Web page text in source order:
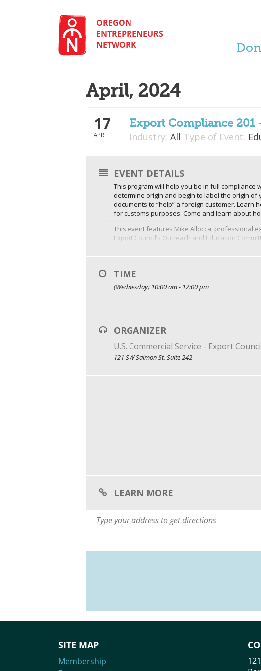
OREGON
ENTREPRENEURS
NETWORK
April, 2024
17
APR
Export Compliance
Industry: All Type of Event:
EVENT DETAILS
This program will help you be in full
determine origin and begin to label the origin of
documents to “help” a foreign customer.
for customs purposes. Come and learn about
This event features Mike Allocca, professional
Export Council’s Outreach and Education
Event Cost: $85 to register. Additional
TIME
(Wednesday) 10:00 am - 12:00 pm
ORGANIZER
U.S. Commercial Service - Export
121 SW Salmon St. Suite 242
LEARN MORE
SITE MAP
Membership